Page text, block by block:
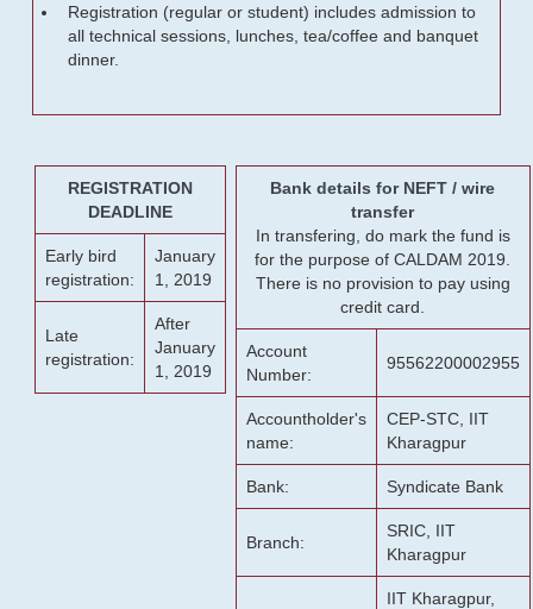
Registration (regular or student) includes admission to
all technical sessions, lunches, tea/coffee and banquet
dinner.
REGISTRATION
DEADLINE
Early bird
registration:
January
1, 2019
Late
registration:
After
January
1, 2019
Bank details for NEFT / wire
transfer
In transfering, do mark the fund is
for the purpose of CALDAM 2019.
There is no provision to pay using
credit card.
Account
Number:
95562200002955
Accountholder's
name:
CEP-STC, IIT
Kharagpur
Bank: Syndicate Bank
Branch:
SRIC, IIT
Kharagpur
IIT Kharagpur,